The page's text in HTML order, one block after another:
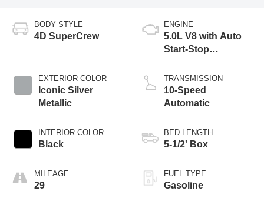
BODY STYLE
4D SuperCrew
EXTERIOR COLOR
Iconic Silver
Metallic
INTERIOR COLOR
Black
MILEAGE
29
ENGINE
5.0L V8 with Auto
Start-Stop
TRANSMISSION
10-Speed
Automatic
BED LENGTH
5-1/2' Box
FUEL TYPE
Gasoline